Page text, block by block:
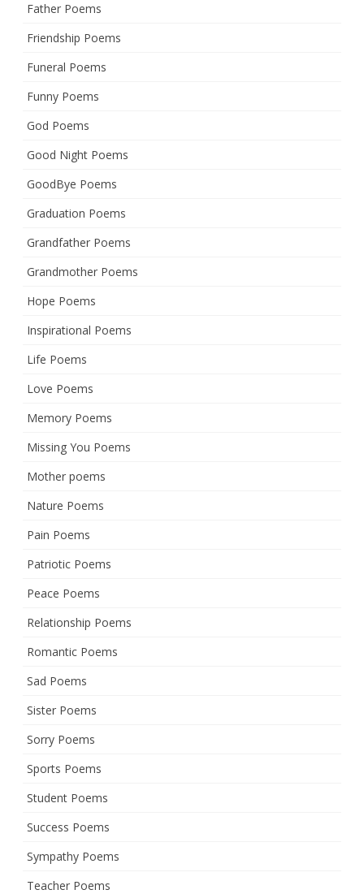
Father Poems
Friendship Poems
Funeral Poems
Funny Poems
God Poems
Good Night Poems
GoodBye Poems
Graduation Poems
Grandfather Poems
Grandmother Poems
Hope Poems
Inspirational Poems
Life Poems
Love Poems
Memory Poems
Missing You Poems
Mother poems
Nature Poems
Pain Poems
Patriotic Poems
Peace Poems
Relationship Poems
Romantic Poems
Sad Poems
Sister Poems
Sorry Poems
Sports Poems
Student Poems
Success Poems
Sympathy Poems
Teacher Poems